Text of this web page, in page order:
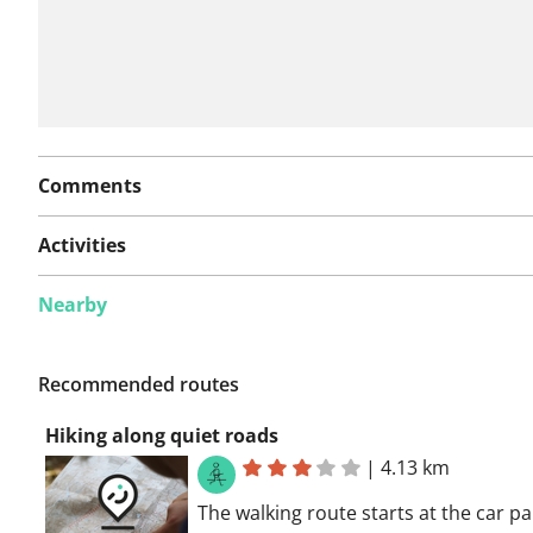
Comments
Activities
Nearby
Recommended routes
Hiking along quiet roads
|4.13 km
The walking route starts at the car